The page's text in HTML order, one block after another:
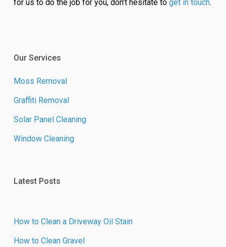
for us to do the job for you, don’t hesitate to get in touch.
Our Services
Moss Removal
Graffiti Removal
Solar Panel Cleaning
Window Cleaning
Latest Posts
How to Clean a Driveway Oil Stain
How to Clean Gravel